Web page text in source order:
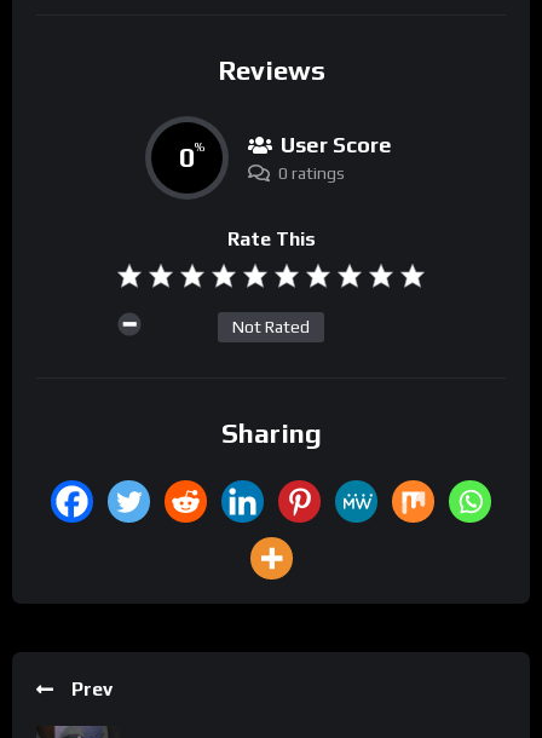
Reviews
0% User Score
0 ratings
Rate This
Not Rated
Sharing
Prev